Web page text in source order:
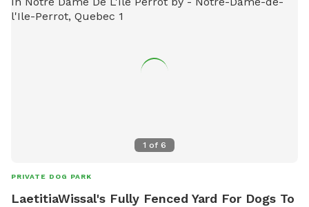
1 of 6
PRIVATE DOG PARK
LaetitiaWissal's Fully Fenced Yard For Dogs To